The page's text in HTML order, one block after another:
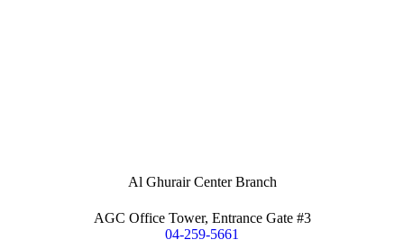
Al Ghurair Center Branch
AGC Office Tower, Entrance Gate #3
04-259-5661